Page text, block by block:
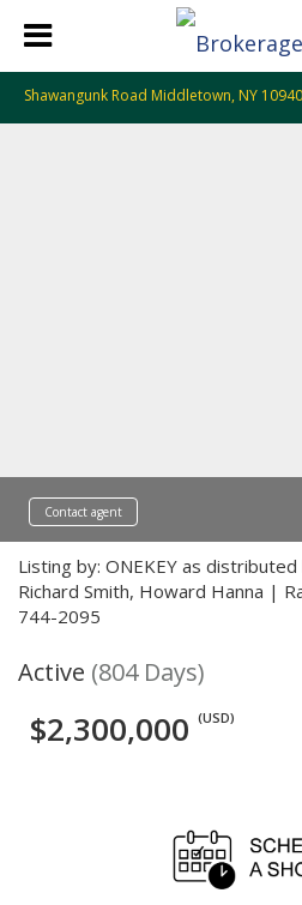
Shawangunk Road Middletown, NY 10940
Contact agent
Listing by: ONEKEY as
Richard Smith, Howard Hanna |
744-2095
Active (804 Days)
$2,300,000 (USD)